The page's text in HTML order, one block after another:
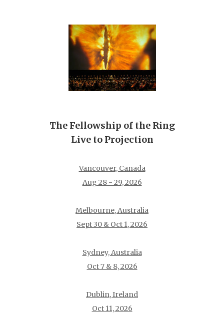
The Fellowship of the Ring
Live to Projection
Vancouver, Canada
Aug 28 - 29, 2026
Melbourne, Australia
Sept 30 & Oct 1, 2026
Sydney, Australia
Oct 7 & 8, 2026
Dublin, Ireland
Oct 11, 2026